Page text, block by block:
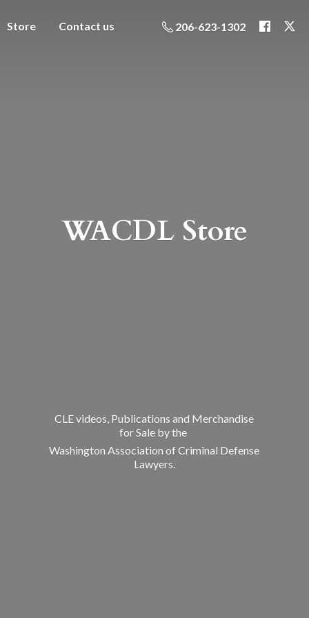
Store Contact us 206-623-1302
WACDL Store
CLE videos, Publications and Merchandise
for Sale by the
Washington Association of Criminal Defense
Lawyers.